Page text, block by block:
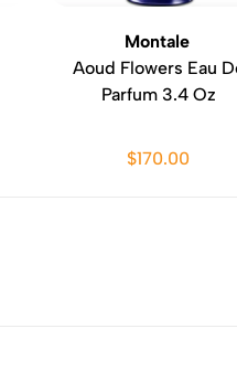
Montale
Aoud Flowers Eau
Parfum 3.4 Oz
$170.00